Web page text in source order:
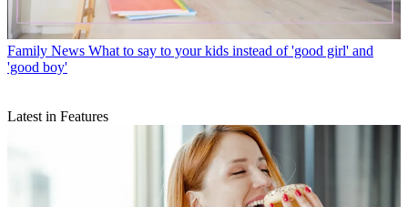
Family News What to say to your kids instead of 'good girl' and
'good boy'
Latest in Features